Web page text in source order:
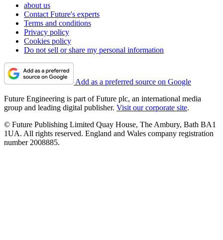
about us
Contact Future's experts
Terms and conditions
Privacy policy
Cookies policy
Do not sell or share my personal information
Add as a preferred source on Google
Future Engineering is part of Future plc, an international media
group and leading digital publisher. Visit our corporate site.
© Future Publishing Limited Quay House, The Ambury, Bath BA1
1UA. All rights reserved. England and Wales company registration
number 2008885.